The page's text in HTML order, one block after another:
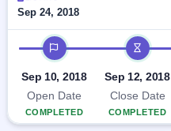
Launching
Listed
SME
IPO
Status
Year-wise IPO
subscription
data
Sep 24, 2018
IPO timeline
Sep 10, 2018
Open Date
COMPLETED
Sep 12, 2018
Close Date
COMPLETED